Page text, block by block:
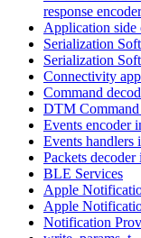
response
Application side
Serialization
Serialization
Connectivity
Command
DTM
Events encoder
Events
Packets
BLE Services
Apple
Apple
Notification